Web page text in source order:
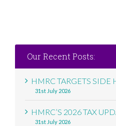
Our Recent Posts:
HMRC TARGETS SIDE
31st July 2026
HMRC’S 2026 TAX
31st July 2026